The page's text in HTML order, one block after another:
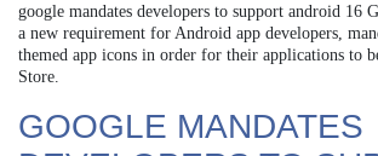
google mandates developers to support android 16
a new requirement for Android app developers,
themed app icons in order for their applications to
Store.
GOOGLE MANDATES